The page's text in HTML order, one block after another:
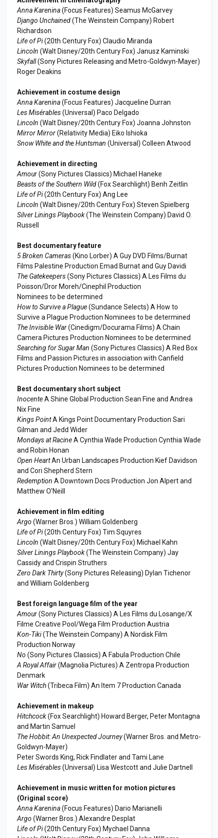
Anna Karenina(Focus Features) Seamus McGarvey
Django Unchained(The Weinstein Company) Robert
Richardson
Life of Pi(20th Century Fox) Claudio Miranda
Lincoln (Walt Disney/20th Century Fox) Janusz Kaminski
Skyfall(Sony Pictures Releasing and Metro-Goldwyn-Mayer)
Roger Deakins
Achievement in costume design
Anna Karenina(Focus Features) Jacqueline Durran
Les Misérables(Universal) Paco Delgado
Lincoln (Walt Disney/20th Century Fox) Joanna Johnston
Mirror Mirror(Relativity Media) Eiko Ishioka
Snow White and the Huntsman (Universal) Colleen Atwood
Achievement in directing
Amour(Sony Pictures Classics) Michael Haneke
Beasts of the Southern Wild(Fox Searchlight) Benh Zeitlin
Life of Pi(20th Century Fox) Ang Lee
Lincoln (Walt Disney/20th Century Fox) Steven Spielberg
Silver Linings Playbook(The Weinstein Company) David O.
Russell
Best documentary feature
5 Broken Cameras(Kino Lorber) A Guy DVD Films/Burnat
Films Palestine Production Emad Burnat and Guy Davidi
The Gatekeepers(Sony Pictures Classics) A Les Films du
Poisson/Dror Moreh/Cinephil Production
Nominees to be determined
How to Survive a Plague(Sundance Selects) A How to
Survive a Plague Production Nominees to be determined
The Invisible War(Cinedigm/Docurama Films) A Chain
Camera Pictures Production Nominees to be determined
Searching for Sugar Man (Sony Pictures Classics) A Red Box
Films and Passion Pictures in association with Canfield
Pictures Production Nominees to be determined
Best documentary short subject
InocenteA Shine Global Production Sean Fine and Andrea
Nix Fine
Kings PointA Kings Point Documentary Production Sari
Gilman and Jedd Wider
Mondays at RacineA Cynthia Wade Production Cynthia Wade
and Robin Honan
Open HeartAn Urban Landscapes Production Kief Davidson
and Cori Shepherd Stern
Redemption A Downtown Docs Production Jon Alpert and
Matthew O'Neill
Achievement in film editing
Argo (Warner Bros.) William Goldenberg
Life of Pi(20th Century Fox) Tim Squyres
Lincoln (Walt Disney/20th Century Fox) Michael Kahn
Silver Linings Playbook(The Weinstein Company) Jay
Cassidy and Crispin Struthers
Zero Dark Thirty(Sony Pictures Releasing) Dylan Tichenor
and William Goldenberg
Best foreign language film of the year
Amour(Sony Pictures Classics) A Les Films du Losange/X
Filme Creative Pool/Wega Film Production Austria
Kon-Tiki(The Weinstein Company) A Nordisk Film
Production Norway
No (Sony Pictures Classics) A Fabula Production Chile
A Royal Affair(Magnolia Pictures) A Zentropa Production
Denmark
War Witch(Tribeca Film) An Item 7 Production Canada
Achievement in makeup
Hitchcock(Fox Searchlight) Howard Berger, Peter Montagna
and Martin Samuel
The Hobbit: An Unexpected Journey(Warner Bros. and Metro-
Goldwyn-Mayer)
Peter Swords King, Rick Findlater and Tami Lane
Les Misérables(Universal) Lisa Westcott and Julie Dartnell
Achievement in music written for motion pictures
(Original score)
Anna Karenina(Focus Features) Dario Marianelli
Argo (Warner Bros.) Alexandre Desplat
Life of Pi(20th Century Fox) Mychael Danna